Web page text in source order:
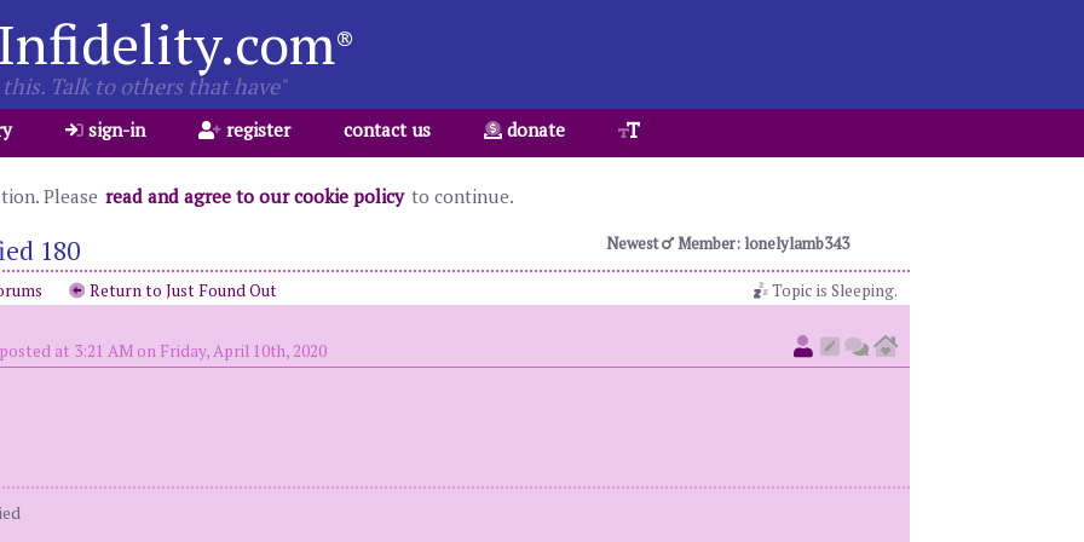
®
Talk to others that have"
sign-in register contact us donate
Please read and agree to our cookie policy to continue.
Newest Member: lonelylamb343
180
Topic is Sleeping.
Return to Just Found Out
at 3:21 AM on Friday, April 10th, 2020